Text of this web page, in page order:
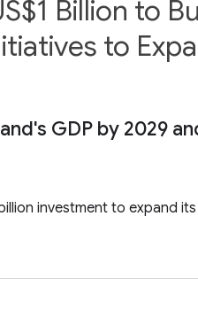
Billion to
to
GDP by 2029
investment to expand